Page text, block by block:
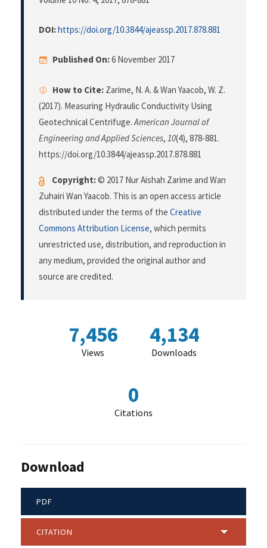
DOI:https://doi.org/10.3844/ajeassp.2017.878.881
Published On:6 November 2017
How to Cite: Zarime, N. A. & Wan Yaacob, W. Z.
(2017). Measuring Hydraulic Conductivity Using
Geotechnical Centrifuge.American Journal of
Engineering and Applied Sciences, 10(4), 878-881.
https://doi.org/10.3844/ajeassp.2017.878.881
Copyright:© 2017 Nur Aishah Zarime and Wan
Zuhairi Wan Yaacob. This is an open access article
distributed under the terms of the Creative
Commons Attribution License, which permits
unrestricted use, distribution, and reproduction in
any medium, provided the original author and
source are credited.
7,456
Views
4,134
Downloads
0
Citations
Download
PDF
CITATION